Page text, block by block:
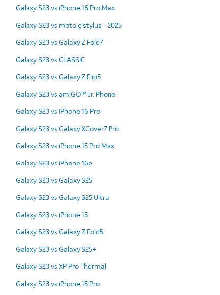
Galaxy S23 vs iPhone 16 Pro Max
Galaxy S23 vs moto g stylus - 2025
Galaxy S23 vs Galaxy Z Fold7
Galaxy S23 vs CLASSIC
Galaxy S23 vs Galaxy Z Flip5
Galaxy S23 vs amiGO™ Jr. Phone
Galaxy S23 vs iPhone 16 Pro
Galaxy S23 vs Galaxy XCover7 Pro
Galaxy S23 vs iPhone 15 Pro Max
Galaxy S23 vs iPhone 16e
Galaxy S23 vs Galaxy S25
Galaxy S23 vs Galaxy S25 Ultra
Galaxy S23 vs iPhone 15
Galaxy S23 vs Galaxy Z Fold5
Galaxy S23 vs Galaxy S25+
Galaxy S23 vs XP Pro Thermal
Galaxy S23 vs iPhone 15 Pro